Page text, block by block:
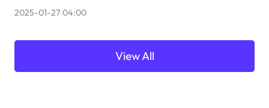
2025-01-27 04:00
View All